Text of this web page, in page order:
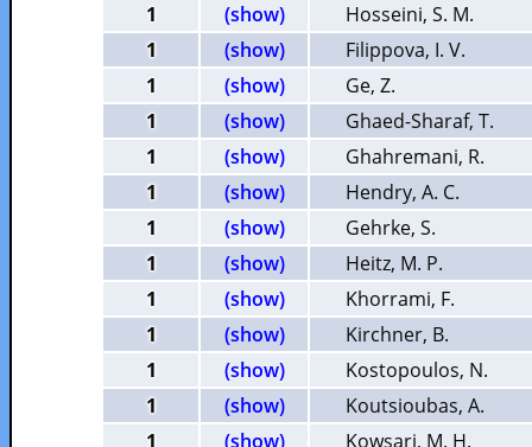
1
(show)
Hosseini, S. M.
1
(show)
Filippova, I. V.
1
(show)
Ge, Z.
1
(show)
Ghaed-Sharaf, T.
1
(show)
Ghahremani, R.
1
(show)
Hendry, A. C.
1
(show)
Gehrke, S.
1
(show)
Heitz, M. P.
1
(show)
Khorrami, F.
1
(show)
Kirchner, B.
1
(show)
Kostopoulos, N.
1
(show)
Koutsioubas, A.
1
(show)
Kowsari, M. H.